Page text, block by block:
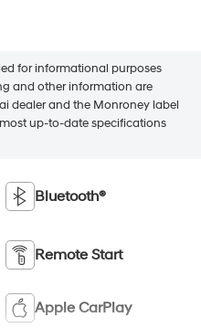
for informational purposes
and other information are
dealer and the Monroney label
up-to-date specifications
Bluetooth®
Remote Start
Apple CarPlay